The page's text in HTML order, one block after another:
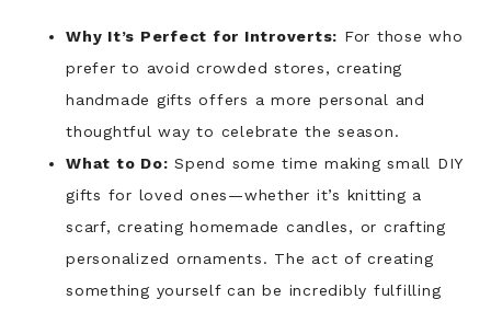
Why It’s Perfect for Introverts: For those who
prefer to avoid crowded stores, creating
handmade gifts offers a more personal and
thoughtful way to celebrate the season.
What to Do: Spend some time making small DIY
gifts for loved ones—whether it’s knitting a
scarf, creating homemade candles, or crafting
personalized ornaments. The act of creating
something yourself can be incredibly fulfilling